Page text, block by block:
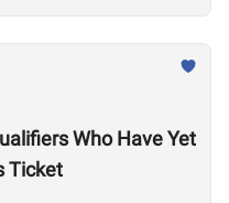
Who Have Yet
Ticket